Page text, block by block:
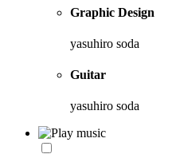
Graphic Design
yasuhiro soda
Guitar
yasuhiro soda